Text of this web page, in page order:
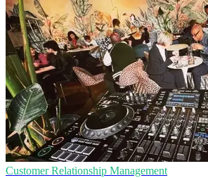
Customer Relationship Management